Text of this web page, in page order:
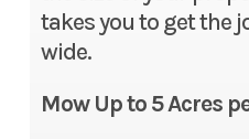
takes you to get the
wide.
Mow Up to 5 Acres